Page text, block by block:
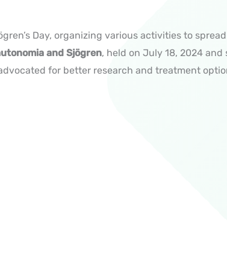
Day, organizing various activities to
and Sjögren, held on July 18, 2024 and
for better research and treatment